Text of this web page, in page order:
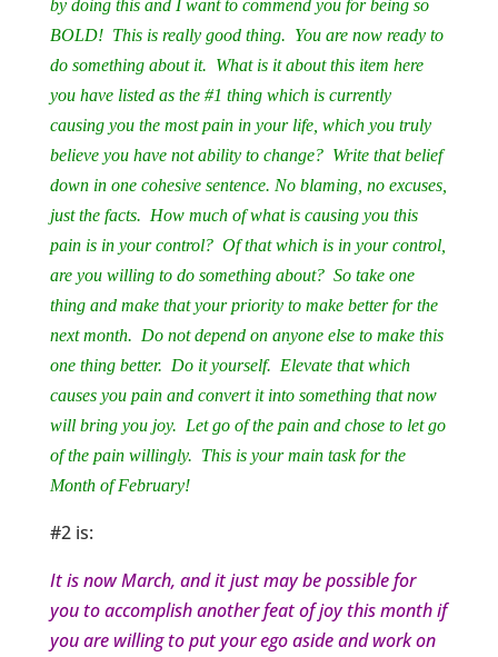
by doing this and I want to commend you for being so
BOLD! This is really good thing. You are now ready to
do something about it. What is it about this item here
you have listed as the #1 thing which is currently
causing you the most pain in your life, which you truly
believe you have not ability to change? Write that belief
down in one cohesive sentence. No blaming, no excuses,
just the facts. How much of what is causing you this
pain is in your control? Of that which is in your control,
are you willing to do something about? So take one
thing and make that your priority to make better for the
next month. Do not depend on anyone else to make this
one thing better. Do it yourself. Elevate that which
causes you pain and convert it into something that now
will bring you joy. Let go of the pain and chose to let go
of the pain willingly. This is your main task for the
Month of February!
#2 is:
It is now March, and it just may be possible for
you to accomplish another feat of joy this month if
you are willing to put your ego aside and work on